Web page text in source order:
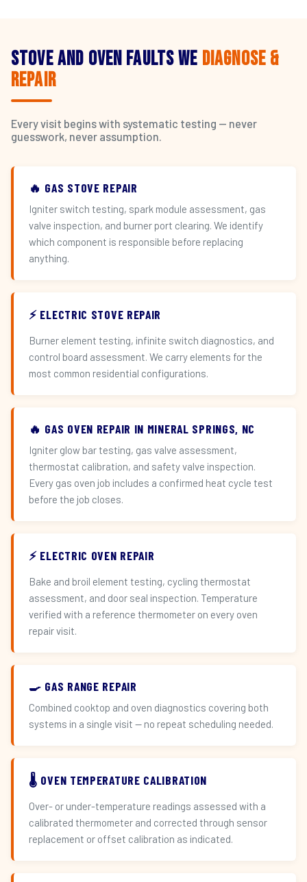
Stove and Oven Faults We Diagnose &
Repair
Every visit begins with systematic testing — never
guesswork, never assumption.
🔥 GAS STOVE REPAIR
Igniter switch testing, spark module assessment, gas
valve inspection, and burner port clearing. We identify
which component is responsible before replacing
anything.
⚡ ELECTRIC STOVE REPAIR
Burner element testing, infinite switch diagnostics, and
control board assessment. We carry elements for the
most common residential configurations.
🔥 GAS OVEN REPAIR IN MINERAL SPRINGS, NC
Igniter glow bar testing, gas valve assessment,
thermostat calibration, and safety valve inspection.
Every gas oven job includes a confirmed heat cycle test
before the job closes.
⚡ ELECTRIC OVEN REPAIR
Bake and broil element testing, cycling thermostat
assessment, and door seal inspection. Temperature
verified with a reference thermometer on every oven
repair visit.
🍳 GAS RANGE REPAIR
Combined cooktop and oven diagnostics covering both
systems in a single visit — no repeat scheduling needed.
🌡️ OVEN TEMPERATURE CALIBRATION
Over- or under-temperature readings assessed with a
calibrated thermometer and corrected through sensor
replacement or offset calibration as indicated.